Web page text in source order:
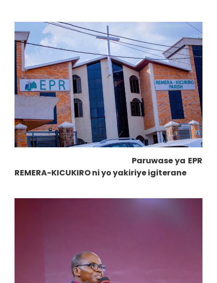
Paruwase ya EPR
REMERA-KICUKIRO ni yo yakiriye igiterane